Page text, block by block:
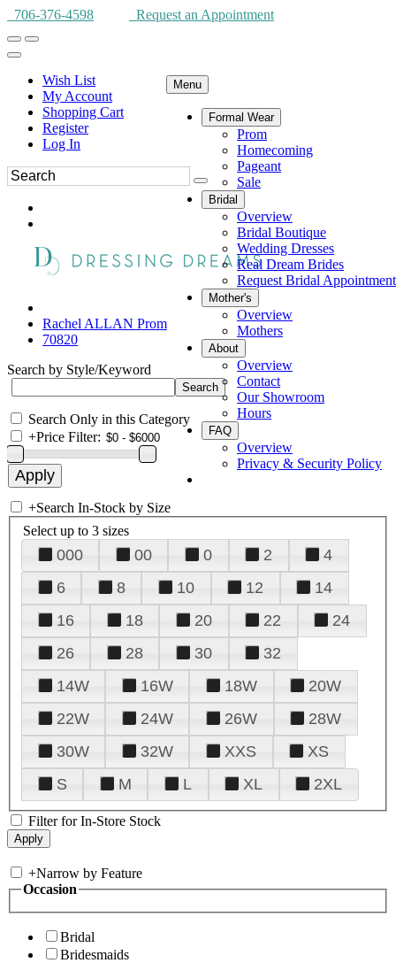
706-376-4598 Request an Appointment
Wish List
My Account
Shopping Cart
Register
Log In
Menu
Formal Wear
Prom
Homecoming
Pageant
Sale
Bridal
Overview
Bridal Boutique
Wedding Dresses
Real Dream Brides
Request Bridal Appointment
Mother's
Overview
Mothers
About
Overview
Contact
Our Showroom
Hours
FAQ
Overview
Privacy & Security Policy
Rachel ALLAN Prom
70820
Search by Style/Keyword
Search Only in this Category
+Price Filter:
+Search In-Stock by Size
Select up to 3 sizes
000 00 0 2
4
6
8 10 12
14
16
18 20 22
24
26
28 30
32
14W
16W 18W
20W
22W
24W 26W
28W
30W
32W XXS
XS
S
M L XL 2XL
Filter for In-Store Stock
+Narrow by Feature
Occasion
Bridal
Bridesmaids